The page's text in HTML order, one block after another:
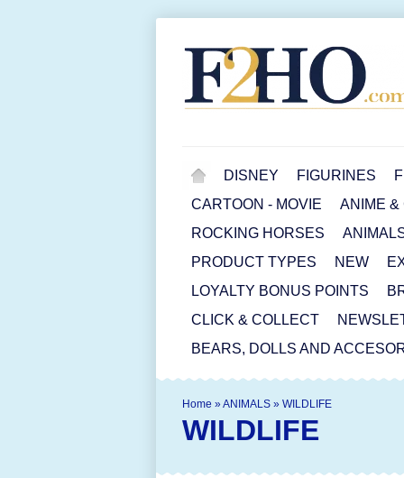
DISNEY FIGURINES
CARTOON - MOVIE
ANIME &
ROCKING HORSES
PRODUCT TYPES
NEW
LOYALTY BONUS POINTS
CLICK & COLLECT
BEARS, DOLLS AND
Home »ANIMALS » WILDLIFE
WILDLIFE